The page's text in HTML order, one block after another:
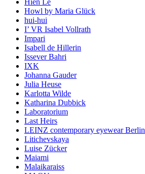
Howl by Maria Glück
hui-hui
I’ VR Isabel Vollrath
Impari
Isabell de Hillerin
Issever Bahri
IXK
Johanna Gauder
Julia Heuse
Karlotta Wilde
Katharina Dubbick
Laboratorium
Last Heirs
LEINZ contemporary eyewear Berlin
Litichevskaya
Luise Zücker
Maiami
Malaikaraiss